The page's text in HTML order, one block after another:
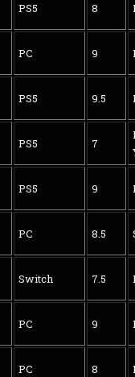
PS5 8
PC 9
PS5 9.5
PS5 7
PS5 9
PC 8.5
Switch 7.5
PC 9
PC 8